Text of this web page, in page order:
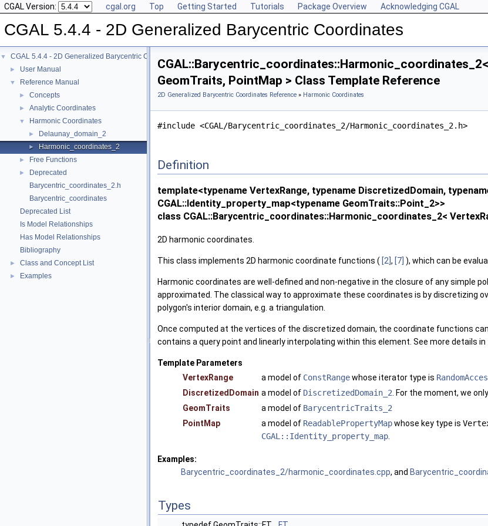
CGAL Version: cgal.org Top Getting Started Tutorials Package Overview Acknowledging CGAL
CGAL 5.4.4 - 2D Generalized Barycentric Coordinates
▼ CGAL 5.4.4 - 2D Generalized Barycentric Coordinates
► User Manual
▼ Reference Manual
► Concepts
► Analytic Coordinates
▼ Harmonic Coordinates
► Delaunay_domain_2
► Harmonic_coordinates_2
► Free Functions
►
Deprecated
Barycentric_coordinates_2.h
Barycentric_coordinates
Deprecated List
Is Model Relationships
Has Model Relationships
Bibliography
► Class and Concept List
► Examples
GeomTraits, PointMap > Class Template Reference
2D Generalized Barycentric Coordinates Reference » Harmonic Coordinates
#include <CGAL/Barycentric_coordinates_2/Harmonic_coordinates_2.h>
Definition
template<typename VertexRange, typename DiscretizedDomain,
CGAL::Identity_property_map<typename GeomTraits::Point_2>>
class CGAL::Barycentric_coordinates::Harmonic_coordinates_2<
2D harmonic coordinates.
This class implements 2D harmonic coordinate functions ( [2], [7] ), which can be
Harmonic coordinates are well-defined and non-negative in the closure of any simple
approximated. The classical way to approximate these coordinates is by discretizing
polygon's interior domain, e.g. a triangulation.
Once computed at the vertices of the discretized domain, the coordinate functions
contains a query point and linearly interpolating within this element. See more details in
Template Parameters
VertexRange
a model of ConstRangewhose iterator type is
DiscretizedDomain a model of DiscretizedDomain_2 . For the moment, we
GeomTraits
a model of BarycentricTraits_2
PointMap
a model of ReadablePropertyMapwhose key type is
CGAL::Identity_property_map
Examples:
Barycentric_coordinates_2/harmonic_coordinates.cpp, and
Types